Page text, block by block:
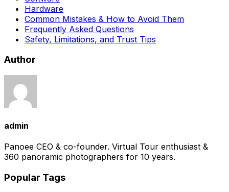
Hardware
Common Mistakes & How to Avoid Them
Frequently Asked Questions
Safety, Limitations, and Trust Tips
Author
admin
Panoee CEO & co-founder. Virtual Tour enthusiast &
360 panoramic photographers for 10 years.
Popular Tags